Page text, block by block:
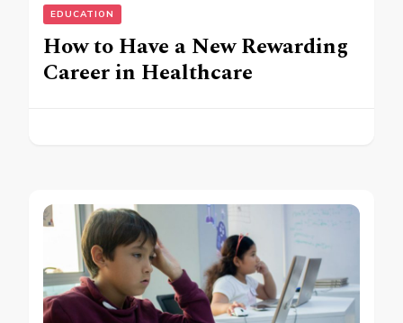
EDUCATION
How to Have a New Rewarding
Career in Healthcare